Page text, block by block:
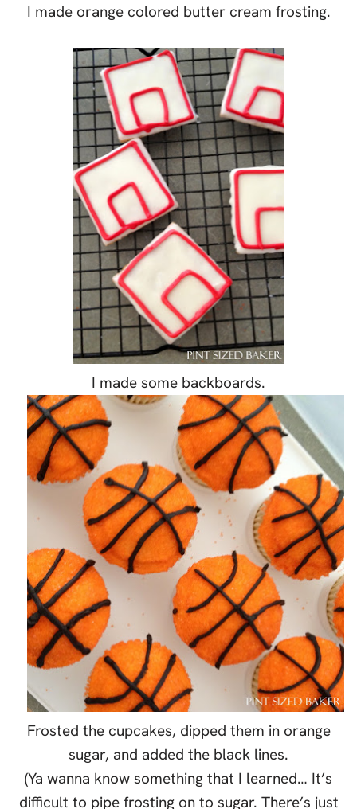
I made orange colored butter cream frosting.
I made some backboards.
Frosted the cupcakes, dipped them in orange
sugar, and added the black lines.
(Ya wanna know something that I learned… It’s
difficult to pipe frosting on to sugar. There’s just